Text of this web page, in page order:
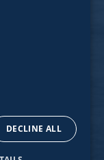
Policy
DECLINE ALL